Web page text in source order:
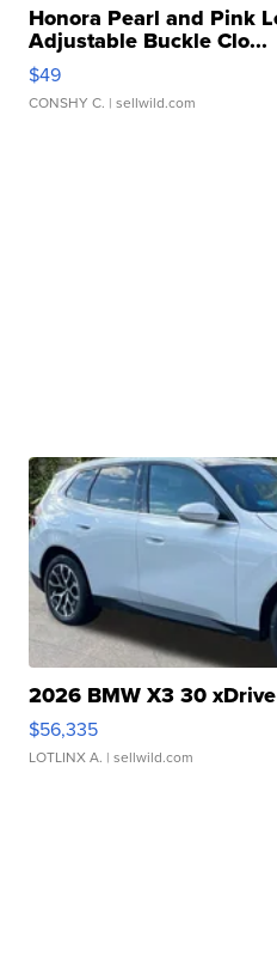
Honora Pearl and Pink
Adjustable Buckle Clo...
$49
CONSHY C. | sellwild.com
2026 BMW X3 30 xDrive
$56,335
LOTLINX A. | sellwild.com